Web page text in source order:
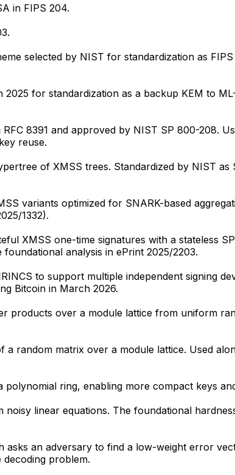
in FIPS 204.
selected by NIST for standardization as
for standardization as a backup KEM to
8391 and approved by NIST SP 800-208.
reuse.
of XMSS trees. Standardized by NIST as
variants optimized for SNARK-based
1332).
XMSS one-time signatures with a stateless
analysis in ePrint 2025/2203.
to support multiple independent signing
Bitcoin in March 2026.
products over a module lattice from uniform
random matrix over a module lattice. Used
ring, enabling more compact keys
linear equations. The foundational
asks an adversary to find a low-weight error
problem.